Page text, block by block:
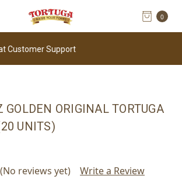
0
Support
GOLDEN ORIGINAL TORTUGA
UNITS)
(No reviews yet) Write a Review